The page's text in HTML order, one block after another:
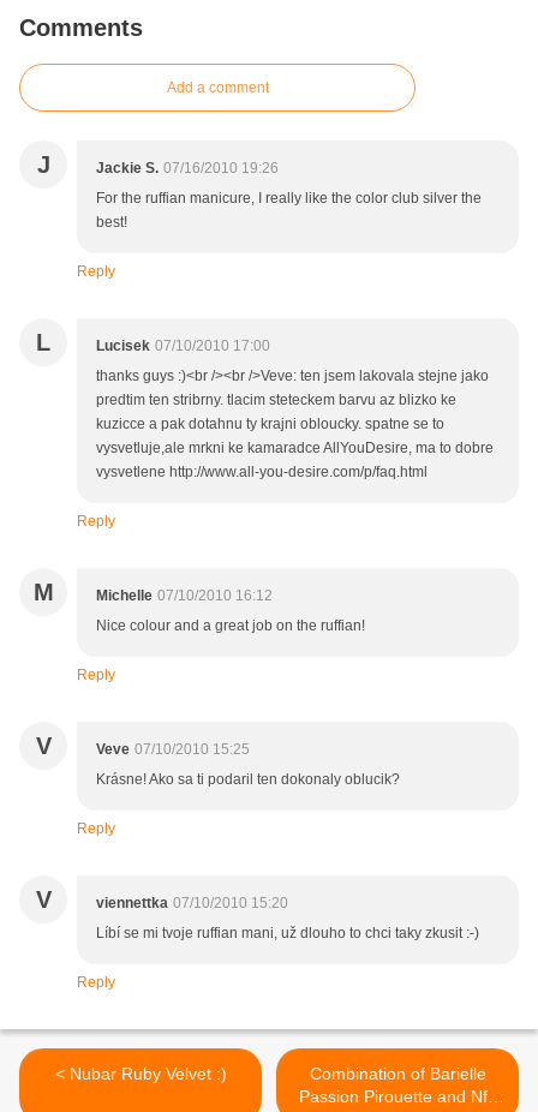
Comments
Add a comment
J Jackie S. 07/16/2010 19:26
For the ruffian manicure, I really like the color club silver the
best!
Reply
L Lucisek 07/10/2010 17:00
thanks guys :)<br /><br />Veve: ten jsem lakovala stejne jako
predtim ten stribrny. tlacim steteckem barvu az blizko ke
kuzicce a pak dotahnu ty krajni obloucky. spatne se to
vysvetluje,ale mrkni ke kamaradce AllYouDesire, ma to dobre
vysvetlene http://www.all-you-desire.com/p/faq.html
Reply
M Michelle 07/10/2010 16:12
Nice colour and a great job on the ruffian!
Reply
V Veve 07/10/2010 15:25
Krásne! Ako sa ti podaril ten dokonaly oblucik?
Reply
V viennettka 07/10/2010 15:20
Líbí se mi tvoje ruffian mani, už dlouho to chci taky zkusit :-)
Reply
< Nubar Ruby Velvet :)
Combination of Barielle
Passion Pirouette and Nfu